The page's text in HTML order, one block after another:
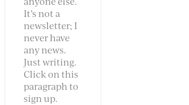
It’s not a
newsletter; I
never have
any news.
Just writing.
Click on this
paragraph to
sign up.